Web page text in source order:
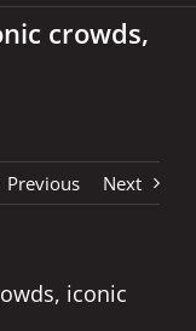
crowds,
Previous Next
iconic